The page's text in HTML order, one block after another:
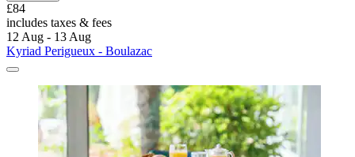
£84
includes taxes & fees
12 Aug - 13 Aug
Kyriad Perigueux - Boulazac